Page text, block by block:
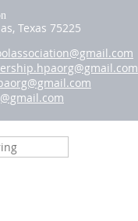
Texas 75225